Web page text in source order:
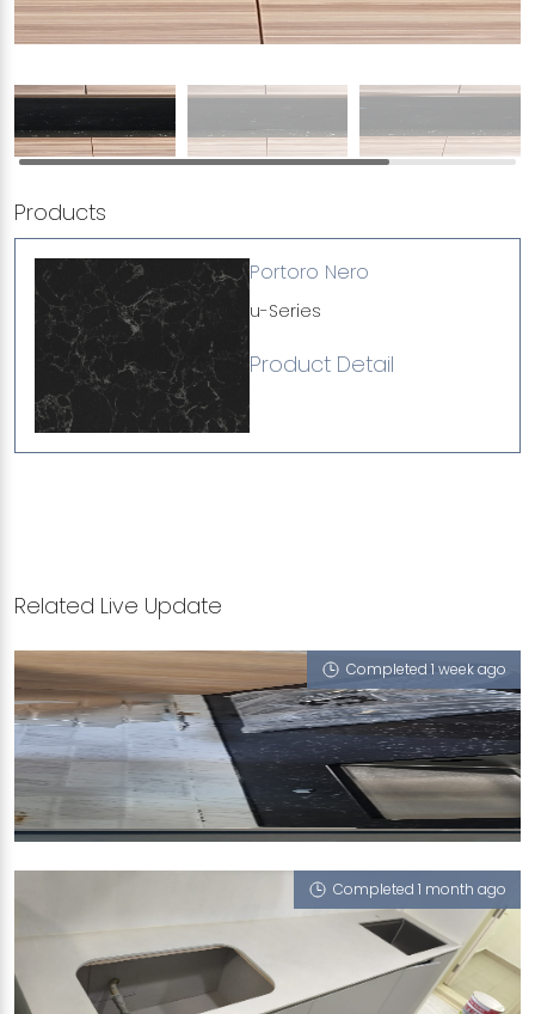
Products
Portoro Nero
u-Series
Product Detail
Related Live Update
Completed 1 week ago
228A ANG MO KIO STREET 23
Portoro Nero
Completed 1 month ago